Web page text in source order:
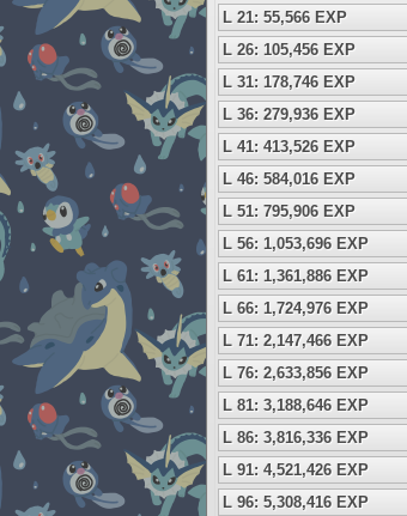
L 21: 55,566 EXP
L 26: 105,456 EXP
L 31: 178,746 EXP
L 36: 279,936 EXP
L 41: 413,526 EXP
L 46: 584,016 EXP
L 51: 795,906 EXP
L 56: 1,053,696 EXP
L 61: 1,361,886 EXP
L 66: 1,724,976 EXP
L 71: 2,147,466 EXP
L 76: 2,633,856 EXP
L 81: 3,188,646 EXP
L 86: 3,816,336 EXP
L 91: 4,521,426 EXP
L 96: 5,308,416 EXP